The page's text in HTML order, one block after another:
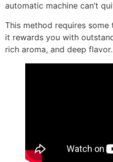
automatic machine can’t
This method requires
it rewards you with
rich aroma, and deep flavor.